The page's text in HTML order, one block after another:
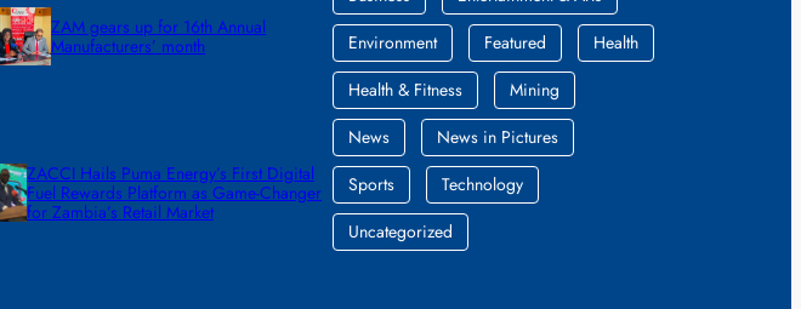
ZAM gears up for 16th Annual
Manufacturers’ month
ZACCI Hails Puma Energy’s First Digital
Fuel Rewards Platform as Game-Changer
for Zambia’s Retail Market
Environment
Featured
Health
Health & Fitness
Mining
News
News in Pictures
Sports
Technology
Uncategorized